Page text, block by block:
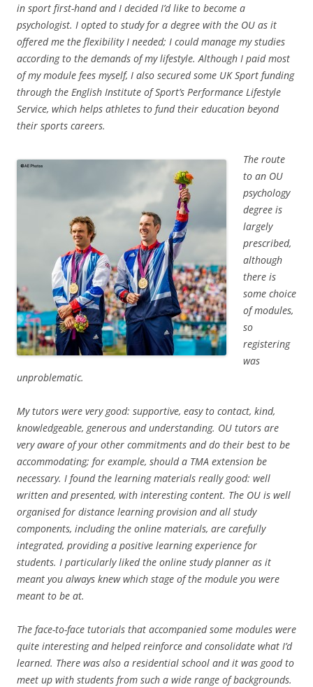
in sport first-hand and I decided I’d like to become a
psychologist. I opted to study for a degree with the OU as it
offered me the flexibility I needed; I could manage my studies
according to the demands of my lifestyle. Although I paid most
of my module fees myself, I also secured some UK Sport funding
through the English Institute of Sport’s Performance Lifestyle
Service, which helps athletes to fund their education beyond
their sports careers.
The route
to an OU
psychology
degree is
largely
prescribed,
although
there is
some choice
of modules,
so
registering
was
unproblematic.
My tutors were very good: supportive, easy to contact, kind,
knowledgeable, generous and understanding. OU tutors are
very aware of your other commitments and do their best to be
accommodating; for example, should a TMA extension be
necessary. I found the learning materials really good: well
written and presented, with interesting content. The OU is well
organised for distance learning provision and all study
components, including the online materials, are carefully
integrated, providing a positive learning experience for
students. I particularly liked the online study planner as it
meant you always knew which stage of the module you were
meant to be at.
The face-to-face tutorials that accompanied some modules were
quite interesting and helped reinforce and consolidate what I’d
learned. There was also a residential school and it was good to
meet up with students from such a wide range of backgrounds.